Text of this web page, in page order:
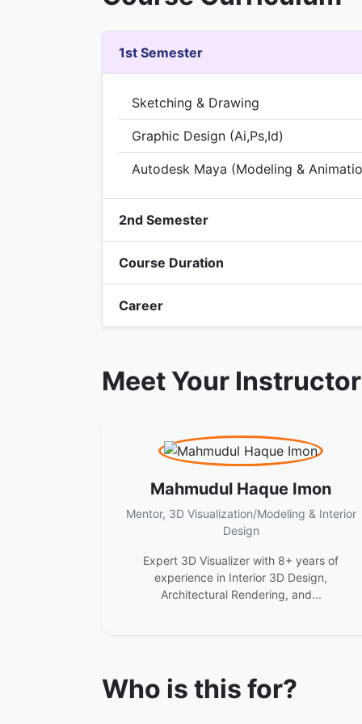
1st Semester
Sketching & Drawing
Graphic Design (Ai,Ps,Id)
Autodesk Maya (Modeling &
2nd Semester
Course Duration
Career
Meet Your
Mahmudul Haque Imon
Mentor, 3D Visualization/Modeling & Interior
Design
Expert 3D Visualizer with 8+ years of
experience in Interior 3D Design,
Architectural Rendering, and...
Who is this for?